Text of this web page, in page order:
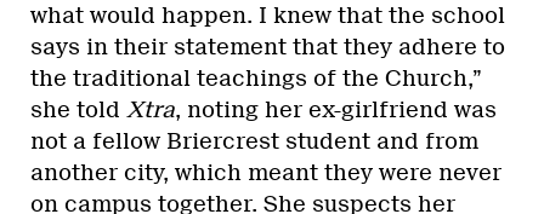
what would happen. I knew that the school
says in their statement that they adhere to
the traditional teachings of the Church,”
she told Xtra, noting her ex-girlfriend was
not a fellow Briercrest student and from
another city, which meant they were never
on campus together. She suspects her